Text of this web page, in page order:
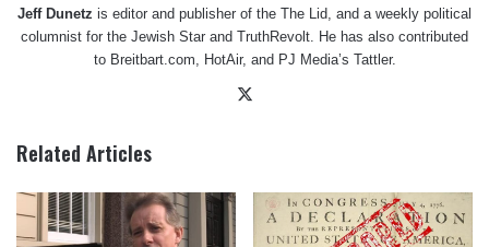
Jeff Dunetz is editor and publisher of the The Lid, and a weekly political
columnist for the Jewish Star and TruthRevolt. He has also contributed
to Breitbart.com, HotAir, and PJ Media’s Tattler.
Related Articles